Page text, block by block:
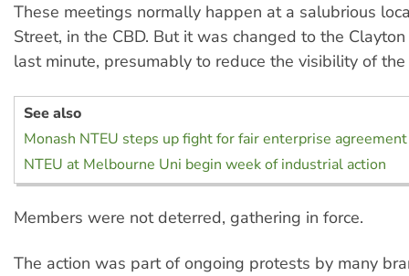
These meetings normally happen at a salubrious
Street, in the CBD. But it was changed to the
last minute, presumably to reduce the visibility of the
See also
Monash NTEU steps up fight for fair enterprise agreement
NTEU at Melbourne Uni begin week of industrial action
Members were not deterred, gathering in force.
The action was part of ongoing protests by many